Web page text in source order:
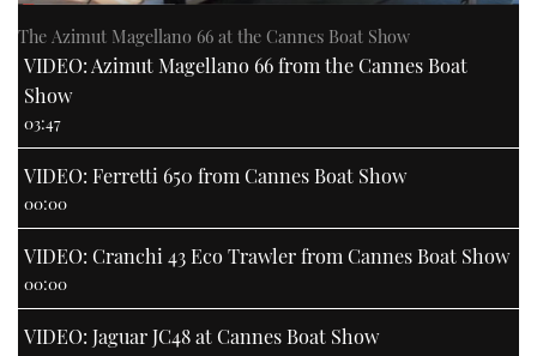
The Azimut Magellano 66 at the Cannes Boat Show
VIDEO: Azimut Magellano 66 from the Cannes Boat
Show
03:47
VIDEO: Ferretti 650 from Cannes Boat Show
00:00
VIDEO: Cranchi 43 Eco Trawler from Cannes Boat Show
00:00
VIDEO: Jaguar JC48 at Cannes Boat Show